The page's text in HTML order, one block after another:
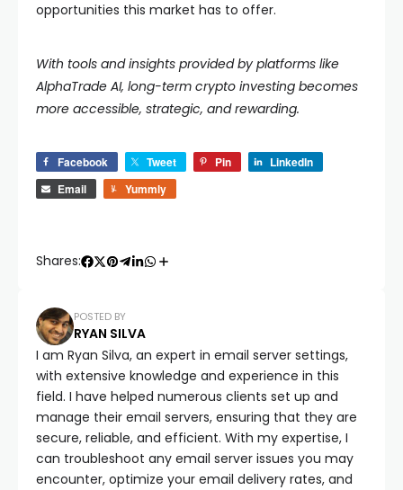
opportunities this market has to offer.
With tools and insights provided by platforms like
AlphaTrade AI, long-term crypto investing becomes
more accessible, strategic, and rewarding.
Facebook Tweet Pin
LinkedIn
Email
Yummly
Shares:
POSTED BY
RYAN SILVA
I am Ryan Silva, an expert in email server settings,
with extensive knowledge and experience in this
field. I have helped numerous clients set up and
manage their email servers, ensuring that they are
secure, reliable, and efficient. With my expertise, I
can troubleshoot any email server issues you may
encounter, optimize your email delivery rates, and